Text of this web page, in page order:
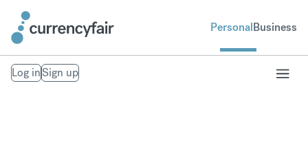
PersonalBusiness
Log inSign up